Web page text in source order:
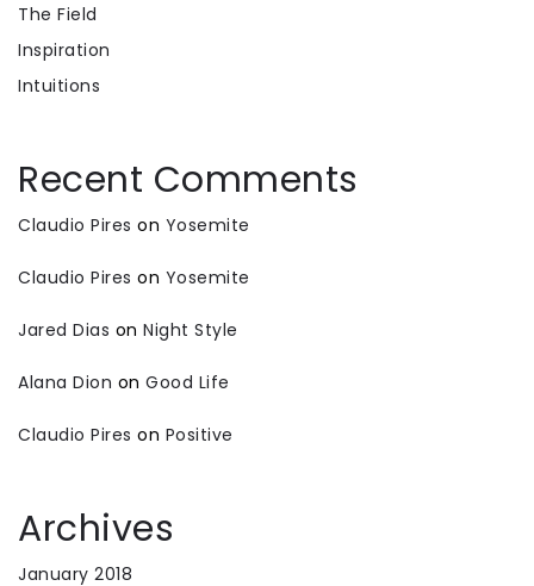
The Field
Inspiration
Intuitions
Recent Comments
Claudio Pires on Yosemite
Claudio Pires on Yosemite
Jared Dias on Night Style
Alana Dion on Good Life
Claudio Pires on Positive
Archives
January 2018